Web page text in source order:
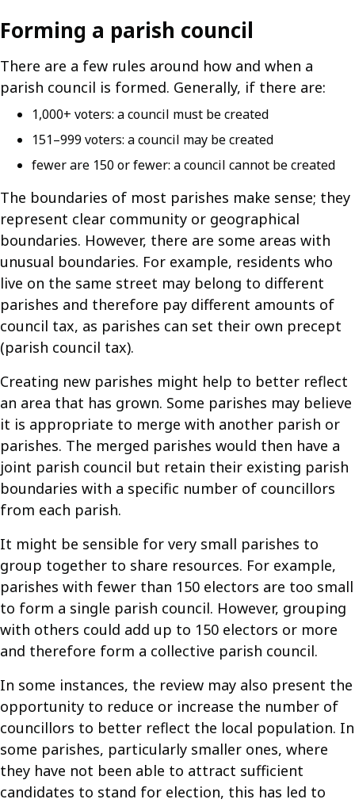
Forming a parish council
There are a few rules around how and when a
parish council is formed. Generally, if there are:
1,000+ voters: a council must be created
151–999 voters: a council may be created
fewer are 150 or fewer: a council cannot be created
The boundaries of most parishes make sense; they
represent clear community or geographical
boundaries. However, there are some areas with
unusual boundaries. For example, residents who
live on the same street may belong to different
parishes and therefore pay different amounts of
council tax, as parishes can set their own precept
(parish council tax).
Creating new parishes might help to better reflect
an area that has grown. Some parishes may believe
it is appropriate to merge with another parish or
parishes. The merged parishes would then have a
joint parish council but retain their existing parish
boundaries with a specific number of councillors
from each parish.
It might be sensible for very small parishes to
group together to share resources. For example,
parishes with fewer than 150 electors are too small
to form a single parish council. However, grouping
with others could add up to 150 electors or more
and therefore form a collective parish council.
In some instances, the review may also present the
opportunity to reduce or increase the number of
councillors to better reflect the local population. In
some parishes, particularly smaller ones, where
they have not been able to attract sufficient
candidates to stand for election, this has led to